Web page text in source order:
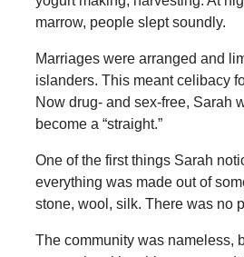
marrow, people slept soundly.
Marriages were arranged and
islanders. This meant celibacy
Now drug- and sex-free, Sarah
become a “straight.”
One of the first things Sarah
everything was made out of
stone, wool, silk. There was no
The community was nameless,